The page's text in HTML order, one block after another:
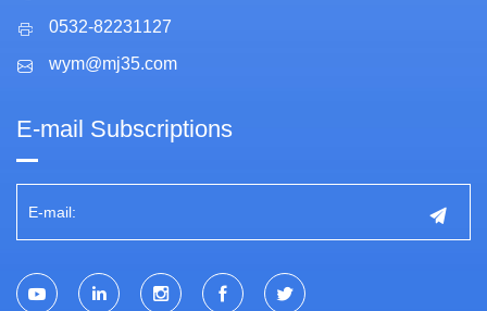
0532-82231127
wym@mj35.com
E-mail Subscriptions